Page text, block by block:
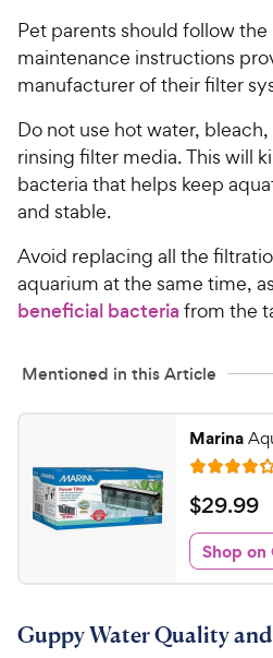
Pet parents should follow the
maintenance instructions
manufacturer of their filter
Do not use hot water,
rinsing filter media. This will
bacteria that helps keep
and stable.
Avoid replacing all the
aquarium at the same time,
beneficial bacteria from the
Mentioned in this Article
Marina
R
a
t
e
d
4
2
$
2
9
.
9
$29.99
Shop
Guppy Water Quality